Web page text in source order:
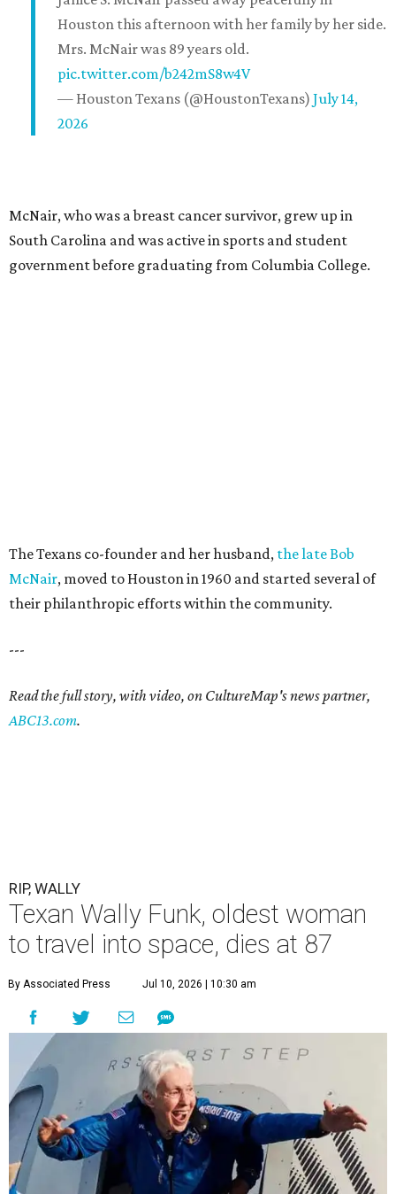
Houston this afternoon with her family by her side.
Mrs. McNair was 89 years old.
pic.twitter.com/b242mS8w4V
— Houston Texans (@HoustonTexans) July 14,
2026
McNair, who was a breast cancer survivor, grew up in
South Carolina and was active in sports and student
government before graduating from Columbia College.
The Texans co-founder and her husband, the late Bob
McNair, moved to Houston in 1960 and started several of
their philanthropic efforts within the community.
---
Read the full story, with video, on CultureMap's news partner,
ABC13.com.
RIP, WALLY
Texan Wally Funk, oldest woman
to travel into space, dies at 87
By Associated Press Jul 10, 2026 | 10:30 am